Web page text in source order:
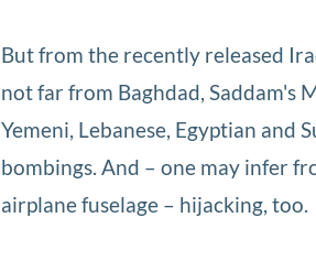
But from the recently released
not far from Baghdad, Saddam's
Yemeni, Lebanese, Egyptian and
bombings. And – one may infer
airplane fuselage – hijacking, too.